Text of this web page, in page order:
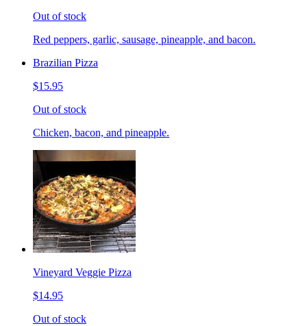
Out of stock
Red peppers, garlic, sausage, pineapple, and bacon.
Brazilian Pizza
$15.95
Out of stock
Chicken, bacon, and pineapple.
Vineyard Veggie Pizza
$14.95
Out of stock